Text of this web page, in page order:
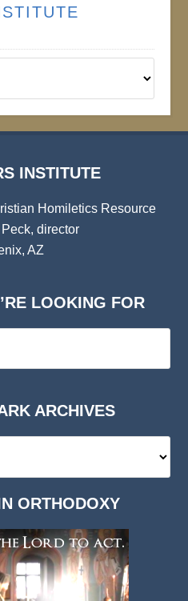
INSTITUTE
Homiletics Resource
Peck, director
AZ
LOOKING FOR
ARCHIVES
ORTHODOXY